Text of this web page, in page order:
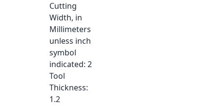
Cutting
Width, in
Millimeters
unless inch
symbol
indicated: 2
Tool
Thickness:
1.2